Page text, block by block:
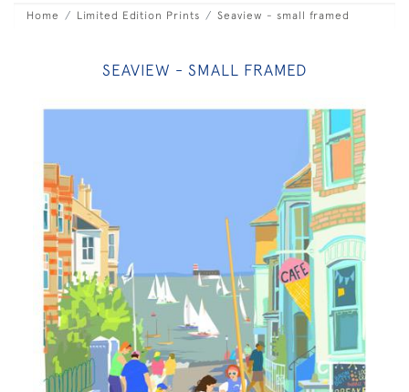
Home Limited Edition Prints Seaview - small framed
SEAVIEW - SMALL FRAMED